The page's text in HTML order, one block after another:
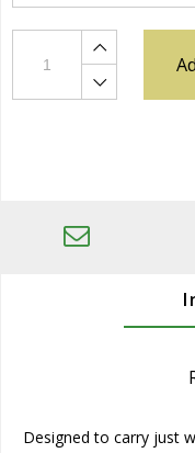
Designed to carry just